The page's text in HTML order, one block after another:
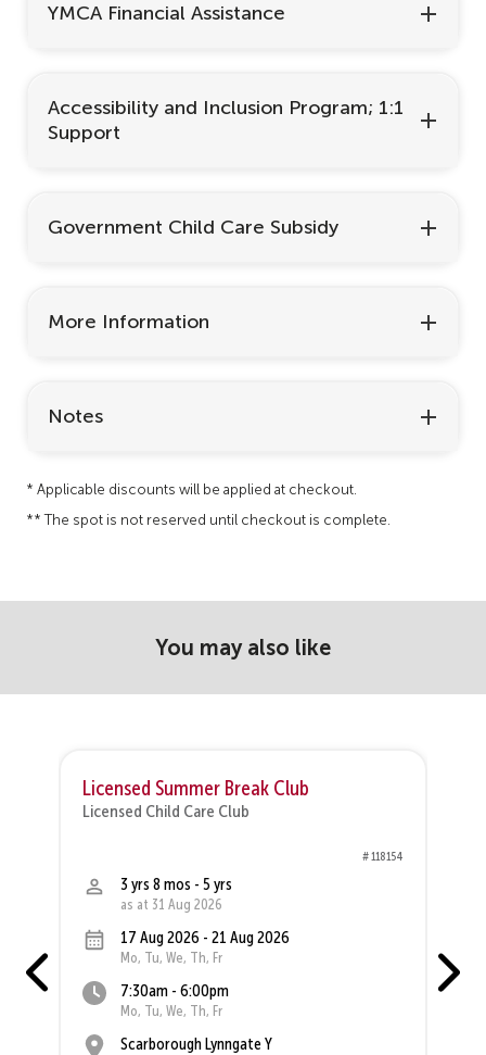
YMCA Financial Assistance
Accessibility and Inclusion Program; 1:1
Support
Government Child Care Subsidy
More Information
Notes
* Applicable discounts will be applied at checkout.
** The spot is not reserved until checkout is complete.
You may also like
Licensed Summer Break Club
Licensed Child Care Club
# 118154
3 yrs 8 mos - 5 yrs
as at 31 Aug 2026
17 Aug 2026 - 21 Aug 2026
Mo, Tu, We, Th, Fr
7:30am - 6:00pm
Mo, Tu, We, Th, Fr
Scarborough Lynngate Y